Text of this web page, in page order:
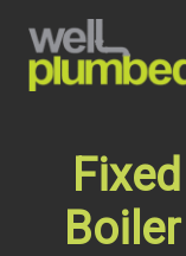
content